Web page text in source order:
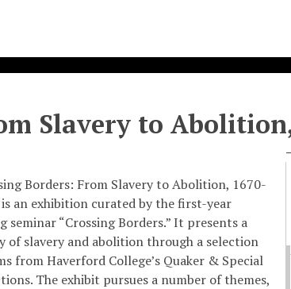
Slavery to
Borders: From Slavery to Abolition, 1670-
is an exhibition curated by the first-year
seminar “Crossing Borders.” It presents a
of slavery and abolition through a selection
from Haverford College’s Quaker & Special
The exhibit pursues a number of themes,